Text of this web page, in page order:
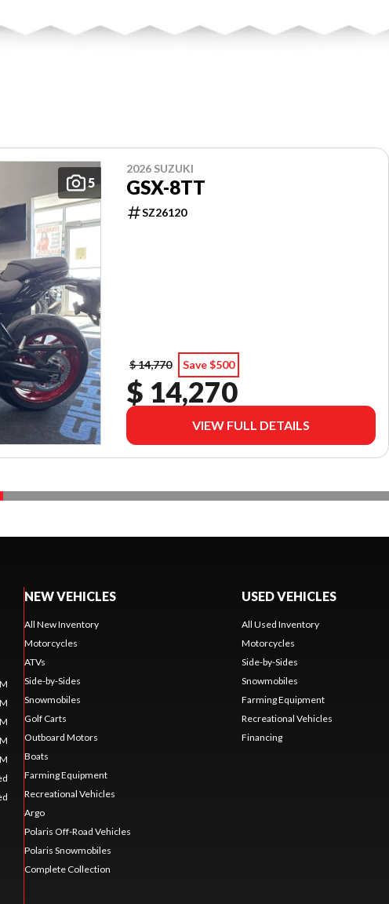
5
2026 SUZUKI
GSX-8TT
SZ26120
$ 14,770 Save $500
$ 14,270
VIEW FULL DETAILS
NEW VEHICLES
All New Inventory
Motorcycles
ATVs
Side-by-Sides
Snowmobiles
Golf Carts
Outboard Motors
Boats
Farming Equipment
Recreational Vehicles
Argo
Polaris Off-Road Vehicles
Polaris Snowmobiles
Complete Collection
USED VEHICLES
All Used Inventory
Motorcycles
Side-by-Sides
Snowmobiles
Farming Equipment
Recreational Vehicles
Financing